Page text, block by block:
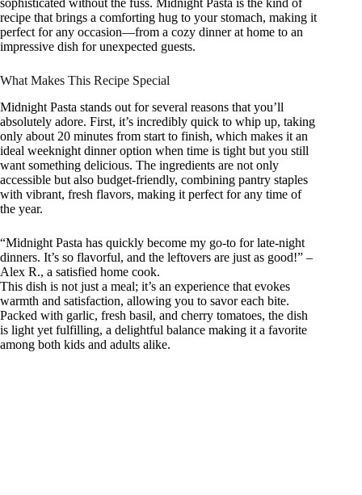
sophisticated without the fuss. Midnight Pasta is the kind of
recipe that brings a comforting hug to your stomach, making it
perfect for any occasion—from a cozy dinner at home to an
impressive dish for unexpected guests.
What Makes This Recipe Special
Midnight Pasta stands out for several reasons that you’ll
absolutely adore. First, it’s incredibly quick to whip up, taking
only about 20 minutes from start to finish, which makes it an
ideal weeknight dinner option when time is tight but you still
want something delicious. The ingredients are not only
accessible but also budget-friendly, combining pantry staples
with vibrant, fresh flavors, making it perfect for any time of
the year.
“Midnight Pasta has quickly become my go-to for late-night
dinners. It’s so flavorful, and the leftovers are just as good!” –
Alex R., a satisfied home cook.
This dish is not just a meal; it’s an experience that evokes
warmth and satisfaction, allowing you to savor each bite.
Packed with garlic, fresh basil, and cherry tomatoes, the dish
is light yet fulfilling, a delightful balance making it a favorite
among both kids and adults alike.